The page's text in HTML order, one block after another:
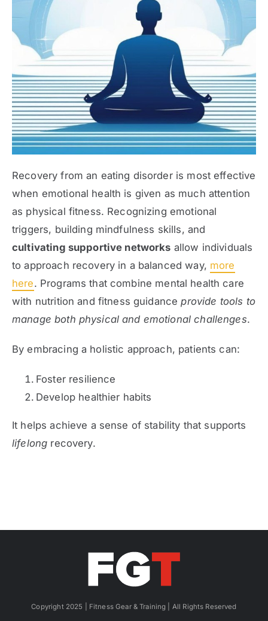
Recovery from an eating disorder is most effective
when emotional health is given as much attention
as physical fitness. Recognizing emotional
triggers, building mindfulness skills, and
cultivating supportive networks allow individuals
to approach recovery in a balanced way, more
here. Programs that combine mental health care
with nutrition and fitness guidanceprovide tools to
manage both physical and emotional challenges.
By embracing a holistic approach, patients can:
Foster resilience
Develop healthier habits
It helps achieve a sense of stability that supports
lifelong recovery.
Copyright 2025 | Fitness Gear & Training | All Rights Reserved